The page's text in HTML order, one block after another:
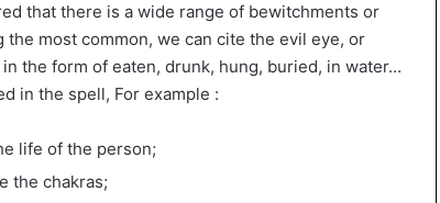
that there is a wide range of bewitchments or
the most common, we can cite the evil eye, or
the form of eaten, drunk, hung, buried, in water…
in the spell, For example :
life of the person;
the chakras;